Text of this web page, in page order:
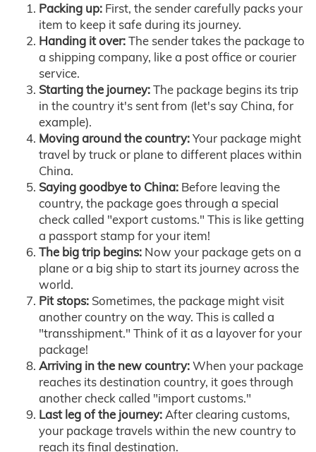
Packing up: First, the sender carefully packs your
item to keep it safe during its journey.
Handing it over:The sender takes the package to
a shipping company, like a post office or courier
service.
Starting the journey:The package begins its trip
in the country it's sent from (let's say China, for
example).
Moving around the country:Your package might
travel by truck or plane to different places within
China.
Saying goodbye to China: Before leaving the
country, the package goes through a special
check called "export customs." This is like getting
a passport stamp for your item!
The big trip begins: Now your package gets on a
plane or a big ship to start its journey across the
world.
Pit stops: Sometimes, the package might visit
another country on the way. This is called a
"transshipment." Think of it as a layover for your
package!
Arriving in the new country:When your package
reaches its destination country, it goes through
another check called "import customs."
Last leg of the journey:After clearing customs,
your package travels within the new country to
reach its final destination.